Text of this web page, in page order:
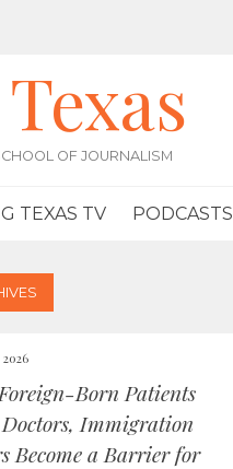
Texas
OF JOURNALISM
TEXAS TV PODCASTS
2026
Born Patients
Immigration
Become a Barrier for